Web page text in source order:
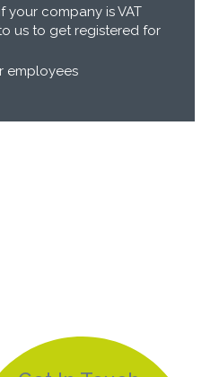
your company is VAT
us to get registered for
employees